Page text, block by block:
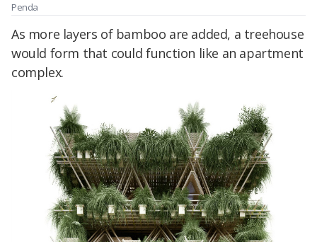
Penda
As more layers of bamboo are added, a treehouse
would form that could function like an apartment
complex.